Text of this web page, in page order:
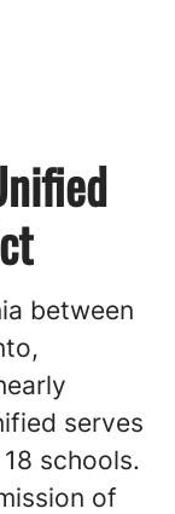
between
serves
schools.
of